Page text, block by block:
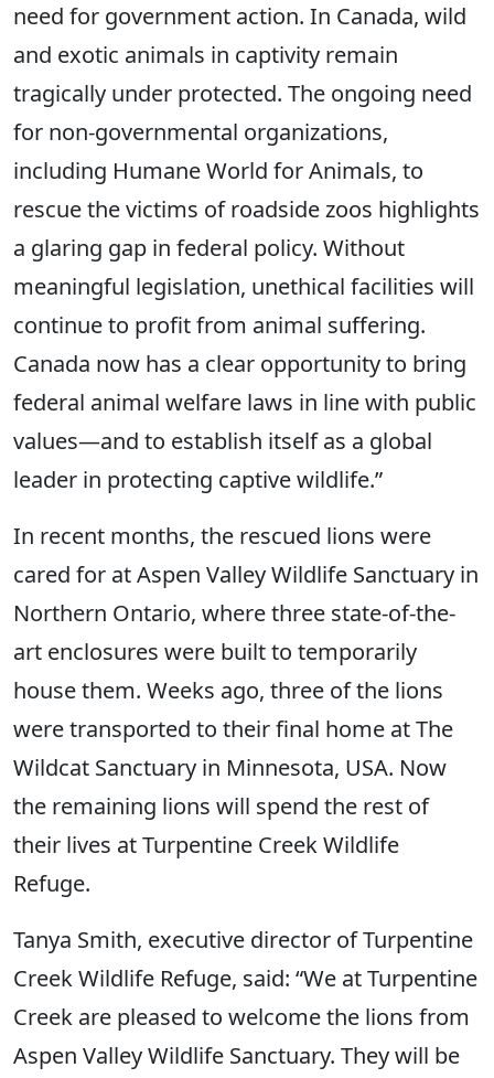
need for government action. In Canada, wild
and exotic animals in captivity remain
tragically under protected. The ongoing need
for non-governmental organizations,
including Humane World for Animals, to
rescue the victims of roadside zoos highlights
a glaring gap in federal policy. Without
meaningful legislation, unethical facilities will
continue to profit from animal suffering.
Canada now has a clear opportunity to bring
federal animal welfare laws in line with public
values—and to establish itself as a global
leader in protecting captive wildlife.”
In recent months, the rescued lions were
cared for at Aspen Valley Wildlife Sanctuary in
Northern Ontario, where three state-of-the-
art enclosures were built to temporarily
house them. Weeks ago, three of the lions
were transported to their final home at The
Wildcat Sanctuary in Minnesota, USA. Now
the remaining lions will spend the rest of
their lives at Turpentine Creek Wildlife
Refuge.
Tanya Smith, executive director of Turpentine
Creek Wildlife Refuge, said: “We at Turpentine
Creek are pleased to welcome the lions from
Aspen Valley Wildlife Sanctuary. They will be